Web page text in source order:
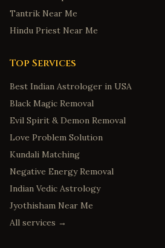
Tantrik Near Me
Hindu Priest Near Me
Top Services
Best Indian Astrologer in USA
Black Magic Removal
Evil Spirit & Demon Removal
Love Problem Solution
Kundali Matching
Negative Energy Removal
Indian Vedic Astrology
Jyothisham Near Me
All services →